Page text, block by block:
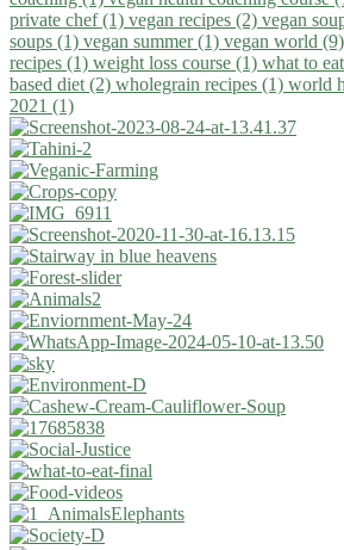
private chef (1) vegan recipes (2) vegan
soups (1) vegan summer (1) vegan world (9)
recipes (1) weight loss course (1) what to
based diet (2) wholegrain recipes (1) world
2021 (1)